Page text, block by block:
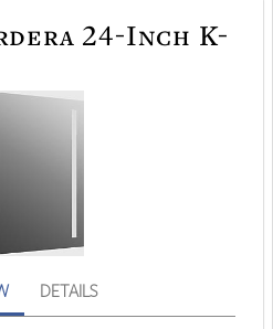
24-Inch K-
DETAILS